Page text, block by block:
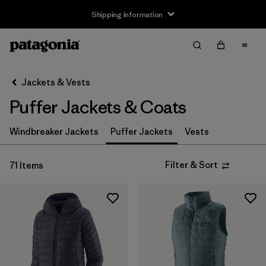
Shipping Information
Filter by
Size
6-12m (4)
12-18m
(4)
3 years (4)
Jackets & Vests
Puffer Jackets & Coats
Windbreaker Jackets Puffer Jackets Vests
71 Items Filter & Sort